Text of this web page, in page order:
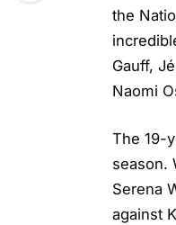
the
Gauff,
Naomi
The 19-
season.
Serena
against